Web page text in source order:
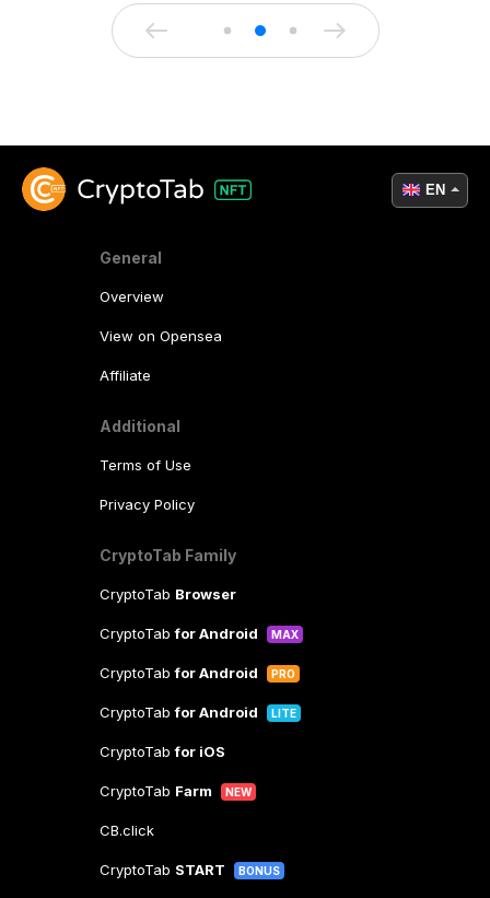
General
Overview
View on Opensea
Affiliate
Additional
Terms of Use
Privacy Policy
CryptoTab Family
CryptoTab Browser
CryptoTabfor Android MAX
CryptoTabfor Android PRO
CryptoTabfor Android LITE
CryptoTabfor iOS
CryptoTab Farm NEW
CB.click
CryptoTab START BONUS
EN